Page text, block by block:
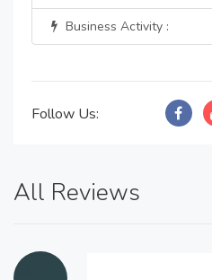
Business Activity :
Follow Us:
All Reviews